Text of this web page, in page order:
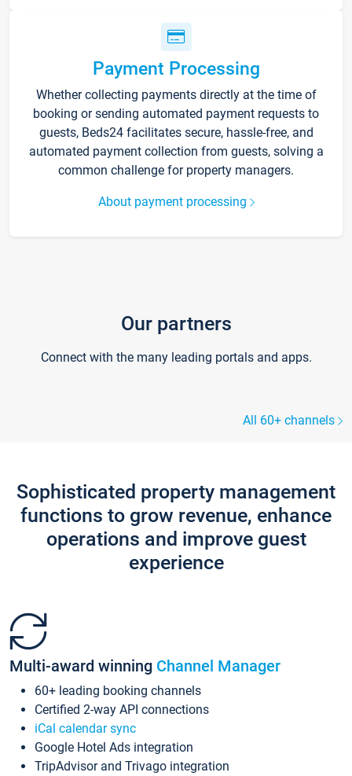
Payment Processing
Whether collecting payments directly at the time of
booking or sending automated payment requests to
guests, Beds24 facilitates secure, hassle-free, and
automated payment collection from guests, solving a
common challenge for property managers.
About payment processing
Our partners
Connect with the many leading portals and apps.
All 60+ channels
Sophisticated property management
functions to grow revenue, enhance
operations and improve guest
experience
Multi-award winning Channel Manager
60+ leading booking channels
Certified 2-way API connections
iCal calendar sync
Google Hotel Ads integration
TripAdvisor and Trivago integration